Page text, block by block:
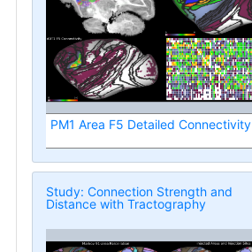
PM1 Area F5 Detailed Connectivity
Study: Connection Strength and
Distance with Tractography